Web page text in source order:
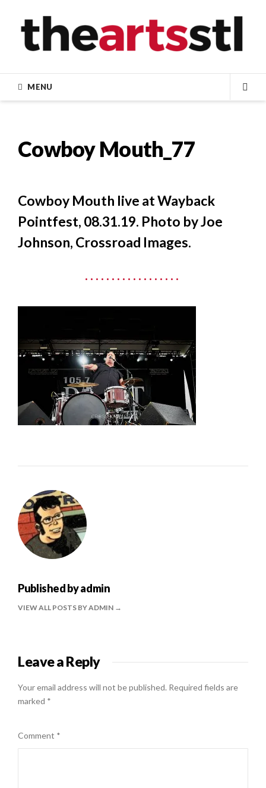
content
MENU
Cowboy Mouth_77
Cowboy Mouth live at Wayback
Pointfest, 08.31.19. Photo by Joe
Johnson, Crossroad Images.
Published byadmin
VIEW ALL POSTS BY ADMIN
Leave a Reply
Your email address will not be published. Required fields are
marked *
Comment *